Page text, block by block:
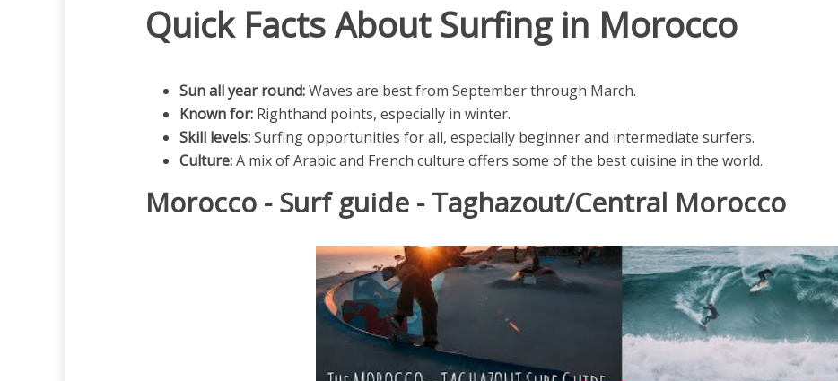
Quick Facts About Surfing in Morocco
Sun all year round:Waves are best from September through March.
Known for:Righthand points, especially in winter.
Skill levels:Surfing opportunities for all, especially beginner and intermediate surfers.
Culture:A mix of Arabic and French culture offers some of the best cuisine in the world.
Morocco - Surf guide - Taghazout/Central Morocco